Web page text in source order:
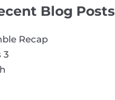
Blog Posts
Recap
3